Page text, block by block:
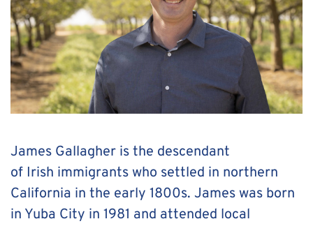
James Gallagher is the descendant
of Irish immigrants who settled in northern
California in the early 1800s. James was born
in Yuba City in 1981 and attended local